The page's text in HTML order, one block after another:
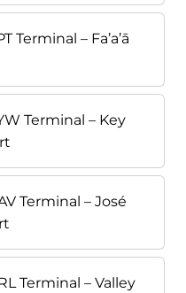
Terminal – Fa’a’ā
Terminal – Key
Terminal – José
Terminal – Valley